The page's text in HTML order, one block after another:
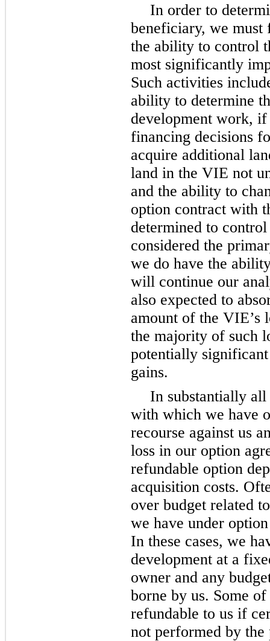
In order to
beneficiary, we must
the ability to control
most significantly
Such activities
ability to determine
development work,
financing decisions
acquire additional
land in the VIE not
and the ability to
option contract with
determined to
considered the
we do have the
will continue our
also expected to
amount of the VIE’s
the majority of such
potentially
gains.
In substantially all
with which we have
recourse against us
loss in our option
refundable option
acquisition costs.
over budget related
we have under
In these cases, we
development at a
owner and any
borne by us. Some
refundable to us if
not performed by